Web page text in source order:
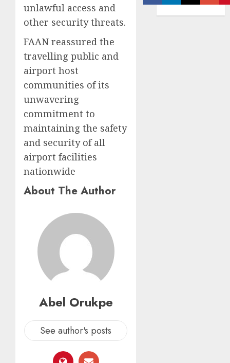
unlawful access and
other security threats.
FAAN reassured the
travelling public and
airport host
communities of its
unwavering
commitment to
maintaining the safety
and security of all
airport facilities
nationwide
About The Author
Abel Orukpe
See author's posts
Facebook
Linkedin
Twitter